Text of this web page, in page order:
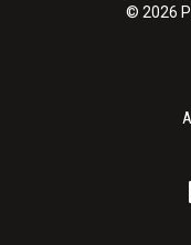
© 2026